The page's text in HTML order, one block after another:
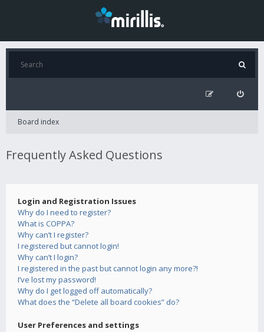
Board index
Frequently Asked Questions
Login and Registration Issues
Why do I need to register?
What is COPPA?
Why can’t I register?
I registered but cannot login!
Why can’t I login?
I registered in the past but cannot login any more?!
I’ve lost my password!
Why do I get logged off automatically?
What does the “Delete all board cookies” do?
User Preferences and settings